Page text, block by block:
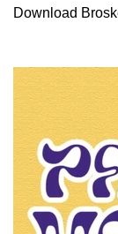
Download